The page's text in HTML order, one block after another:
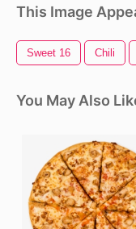
This Image
Sweet 16 Chili
You May Also